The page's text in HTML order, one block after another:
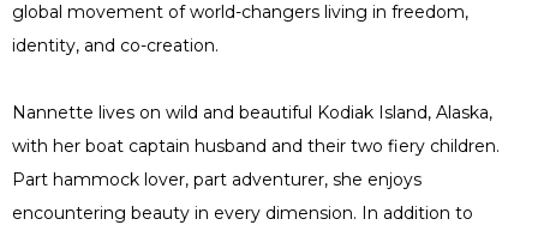
global movement of world-changers living in freedom,
identity, and co-creation.
Nannette lives on wild and beautiful Kodiak Island, Alaska,
with her boat captain husband and their two fiery children.
Part hammock lover, part adventurer, she enjoys
encountering beauty in every dimension. In addition to